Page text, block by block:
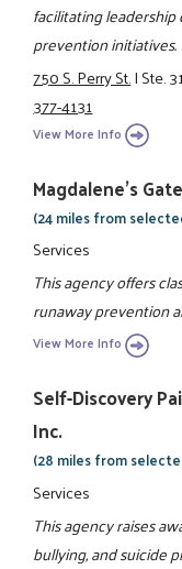
facilitating
prevention initiatives.
750 S. Perry St.|Ste.
377-4131
View More Info
Magdalene's Gate
(24 miles from
Services
This agency offers
runaway prevention
View More Info
Self-Discovery
Inc.
(28 miles from
Services
This agency raises
bullying, and suicide